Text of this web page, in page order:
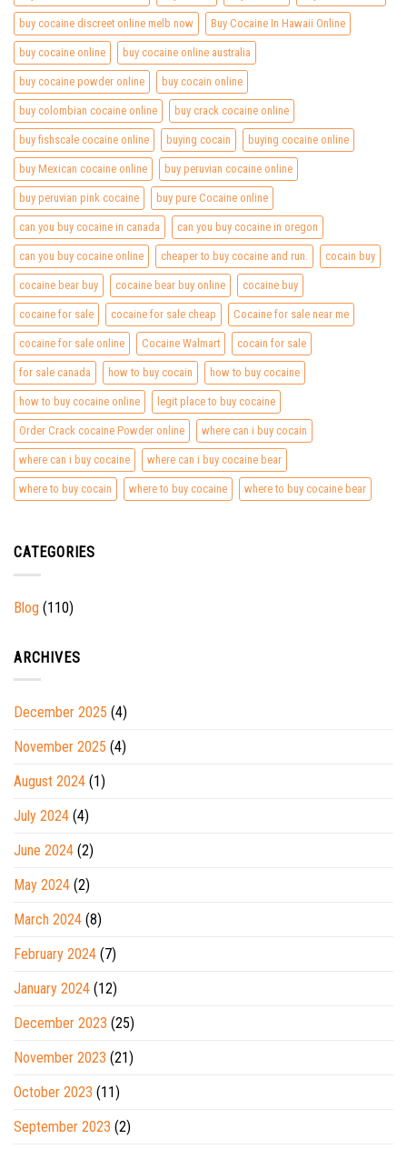
buy cocaine discreet online melb now Buy Cocaine In Hawaii Online
buy cocaine online buy cocaine online australia
buy cocaine powder online buy cocain online
buy colombian cocaine online buy crack cocaine online
buy fishscale cocaine online buying cocain buying cocaine online
buy Mexican cocaine online buy peruvian cocaine online
buy peruvian pink cocaine buy pure Cocaine online
can you buy cocaine in canada can you buy cocaine in oregon
can you buy cocaine online cheaper to buy cocaine and run. cocain buy
cocaine bear buy cocaine bear buy online cocaine buy
cocaine for sale cocaine for sale cheap Cocaine for sale near me
cocaine for sale online Cocaine Walmart cocain for sale
for sale canada how to buy cocain how to buy cocaine
how to buy cocaine online legit place to buy cocaine
Order Crack cocaine Powder online where can i buy cocain
where can i buy cocaine where can i buy cocaine bear
where to buy cocain where to buy cocaine where to buy cocaine bear
CATEGORIES
Blog (110)
ARCHIVES
December 2025 (4)
November 2025 (4)
August 2024 (1)
July 2024 (4)
June 2024 (2)
May 2024 (2)
March 2024 (8)
February 2024 (7)
January 2024 (12)
December 2023 (25)
November 2023 (21)
October 2023 (11)
September 2023 (2)